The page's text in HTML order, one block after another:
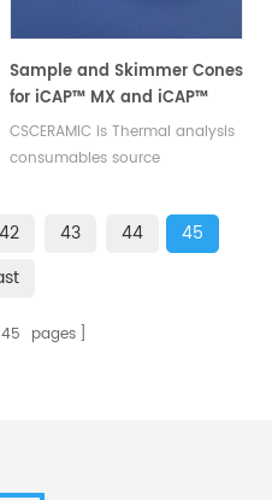
Sample and Skimmer Cones
for iCAP™ MX and iCAP™
Q/Qnova Series ICP-MS
Systems equivalent to
CSCERAMIC is Thermal analysis
consumables source
42 43 44
45
45 pages